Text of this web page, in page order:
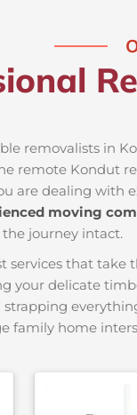
removalists in
remote Kondut
are dealing with
moving
the journey intact.
that take
your delicate
family home